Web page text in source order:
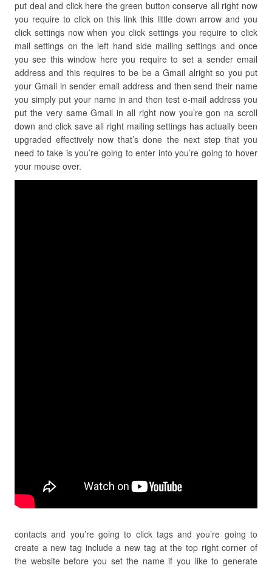
put deal and click here the green button conserve all right now
you require to click on this link this little down arrow and you
click settings now when you click settings you require to click
mail settings on the left hand side mailing settings and once
you see this window here you require to set a sender email
address and this requires to be be a Gmail alright so you put
your Gmail in sender email address and then send their name
you simply put your name in and then test e-mail address you
put the very same Gmail in all right now you’re gon na scroll
down and click save all right mailing settings has actually been
upgraded effectively now that’s done the next step that you
need to take is you’re going to enter into you’re going to hover
your mouse over.
contacts and you’re going to click tags and you’re going to
create a new tag include a new tag at the top right corner of
the website before you set the name if you like to generate